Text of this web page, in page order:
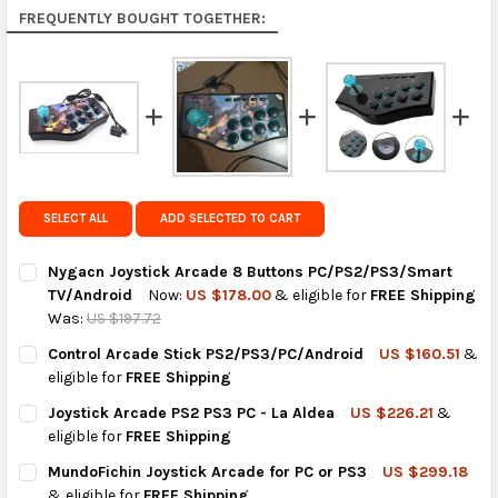
Rest of the World:free on orders over US $150..Find
calculated rates atcheckout.
FedEx Priority also available at checkout in eligible
regions.
Get FREE shipping on eligible products from the
same country of origin.
FREQUENTLY BOUGHT TOGETHER:
SELECT ALL ADD SELECTED TO CART
Nygacn Joystick Arcade 8 Buttons PC/PS2/PS3/Smart
TV/Android
Now: US $178.00& eligible for FREE Shipping
Was: US $197.72
CURRENT
STOCK:
QUANTITY:
DECREASE QUANTITY OF NYGACN JOYSTICK ARCADE 8
INCREASE QUANTITY OF NYGACN JOYSTICK
Control Arcade Stick PS2/PS3/PC/Android US $160.51 &
eligible for FREE Shipping
CURRENT
STOCK:
QUANTITY:
DECREASE QUANTITY OF CONTROL ARCADE STICK PS2/PS3/
INCREASE QUANTITY OF CONTROL ARCADE STICK
Joystick Arcade PS2 PS3 PC - La Aldea US $226.21 &
eligible for FREE Shipping
CURRENT
STOCK:
QUANTITY:
DECREASE QUANTITY OF JOYSTICK ARCADE PS2 PS3 PC - LA
INCREASE QUANTITY OF JOYSTICK ARCADE PS2 PS3
MundoFichin Joystick Arcade for PC or PS3
US $299.18